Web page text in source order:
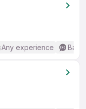
Any experience